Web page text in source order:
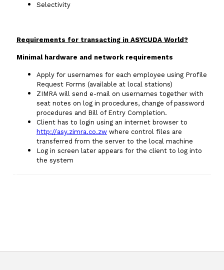
Selectivity
Requirements for transacting in ASYCUDA World?
Minimal hardware and network requirements
Apply for usernames for each employee using Profile
Request Forms (available at local stations)
ZIMRA will send e-mail on usernames together with
seat notes on log in procedures, change of password
procedures and Bill of Entry Completion.
Client has to login using an internet browser to
http://asy.zimra.co.zw where control files are
transferred from the server to the local machine
Log in screen later appears for the client to log into
the system